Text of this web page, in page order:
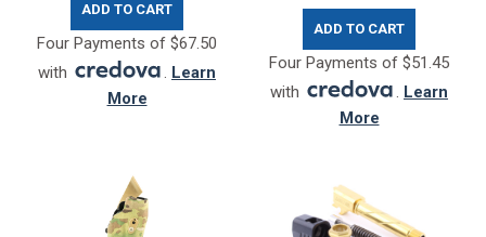
ADD TO CART
Four Payments of $67.50
with
. Learn
More
ADD TO CART
Four Payments of $51.45
with
. Learn
More